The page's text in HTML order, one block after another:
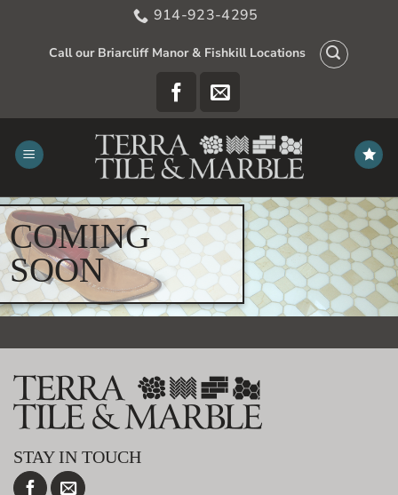
914-923-4295
Call our Briarcliff Manor & Fishkill Locations
COMING
SOON
STAY IN TOUCH